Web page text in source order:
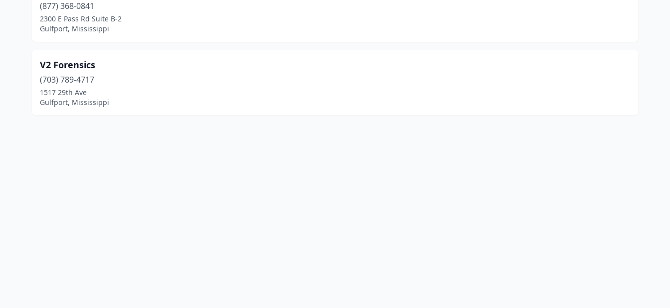
(877) 368-0841
2300 E Pass Rd Suite B-2
Gulfport, Mississippi
V2 Forensics
(703) 789-4717
1517 29th Ave
Gulfport, Mississippi